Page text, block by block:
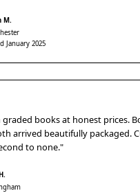
M.
January 2025
books at honest prices.
arrived beautifully packaged.
to none."